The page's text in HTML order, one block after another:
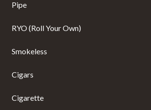
Pipe
RYO (Roll Your Own)
Smokeless
Cigars
Cigarette